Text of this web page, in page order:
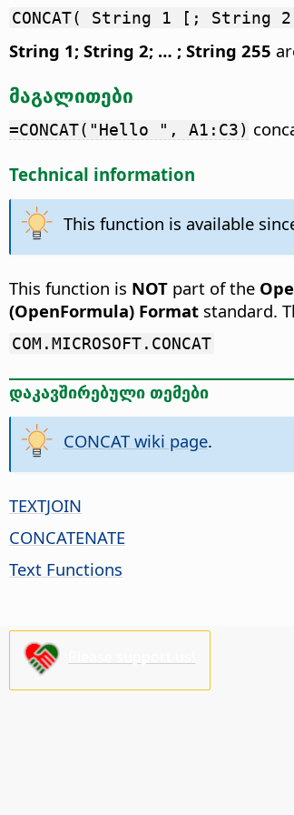
CONCAT( String 1 [;
String 1; String 2; … ; String 255
მაგალითები
=CONCAT("Hello ", A1:C3)
Technical information
This function is available
This function is NOT part of the
(OpenFormula) Format standard.
COM.MICROSOFT.CONCAT
დაკავშირებული თემები
CONCAT wiki page.
TEXTJOIN
CONCATENATE
Text Functions